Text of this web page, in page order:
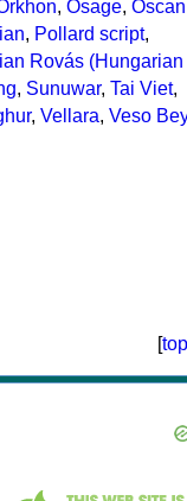
, Osage, Oscan
, Pollard script,
Rovás (Hungarian
, Sunuwar, Tai Viet,
, Vellara, Veso Bey
[top